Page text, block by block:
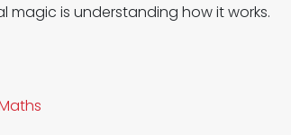
magic is understanding how it works.